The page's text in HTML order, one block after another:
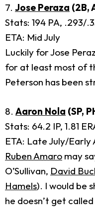
7. Jose Peraza (2B,
Stats: 194 PA, .293/
ETA: Mid July
Luckily for Jose
for at least most of
Peterson has been
8. Aaron Nola (SP,
Stats: 64.2 IP, 1.81
ETA: Late July/Early
Ruben Amaro may
O’Sullivan, David
Hamels). I would be
he doesn’t get